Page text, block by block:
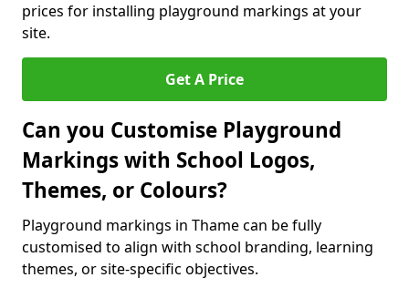
prices for installing playground markings at your
site.
Get A Price
Can you Customise Playground
Markings with School Logos,
Themes, or Colours?
Playground markings in Thame can be fully
customised to align with school branding, learning
themes, or site-specific objectives.